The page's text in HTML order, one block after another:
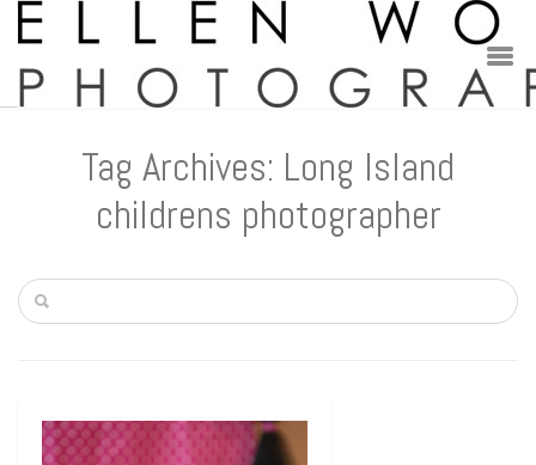
Tag Archives: Long Island
childrens photographer
Children Little Wolff